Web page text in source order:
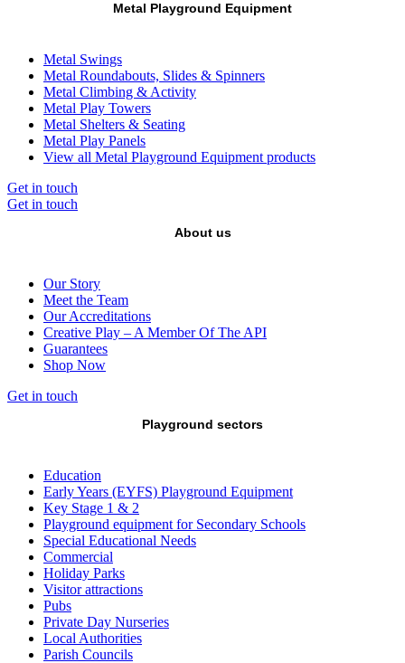
Metal Playground Equipment
Metal Swings
Metal Roundabouts, Slides & Spinners
Metal Climbing & Activity
Metal Play Towers
Metal Shelters & Seating
Metal Play Panels
View all Metal Playground Equipment products
Get in touch
Get in touch
About us
Our Story
Meet the Team
Our Accreditations
Creative Play – A Member Of The API
Guarantees
Shop Now
Get in touch
Playground sectors
Education
Early Years (EYFS) Playground Equipment
Key Stage 1 & 2
Playground equipment for Secondary Schools
Special Educational Needs
Commercial
Holiday Parks
Visitor attractions
Pubs
Private Day Nurseries
Local Authorities
Parish Councils